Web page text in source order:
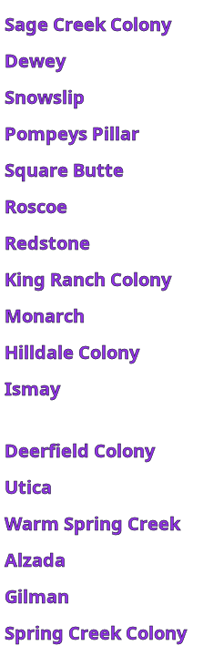
Sage Creek Colony
Dewey
Snowslip
Pompeys Pillar
Square Butte
Roscoe
Redstone
King Ranch Colony
Monarch
Hilldale Colony
Ismay
Deerfield Colony
Utica
Warm Spring Creek
Alzada
Gilman
Spring Creek Colony